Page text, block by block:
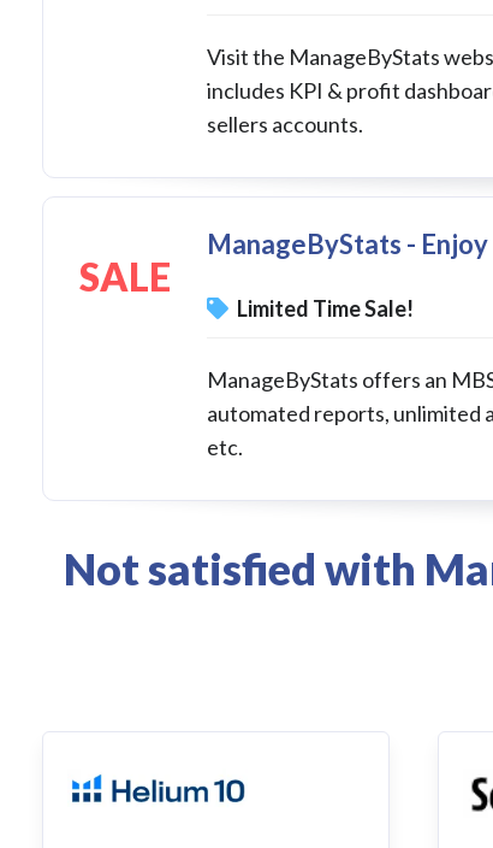
Visit the ManageByStats
includes KPI & profit
sellers accounts.
SALE
ManageByStats -
Limited Time Sale!
ManageByStats offers an
automated reports, unlimited
etc.
Not satisfied with